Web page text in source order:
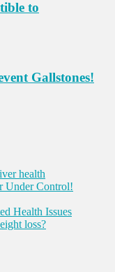
to
Gallstones!
health
Under Control!
Health Issues
loss?